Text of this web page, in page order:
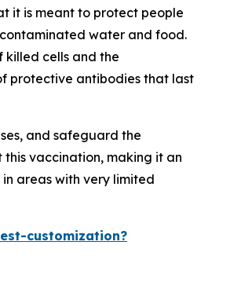
it is meant to protect people
water and food.
killed cells and the
protective antibodies that last
and safeguard the
vaccination, making it an
areas with very limited
customization?